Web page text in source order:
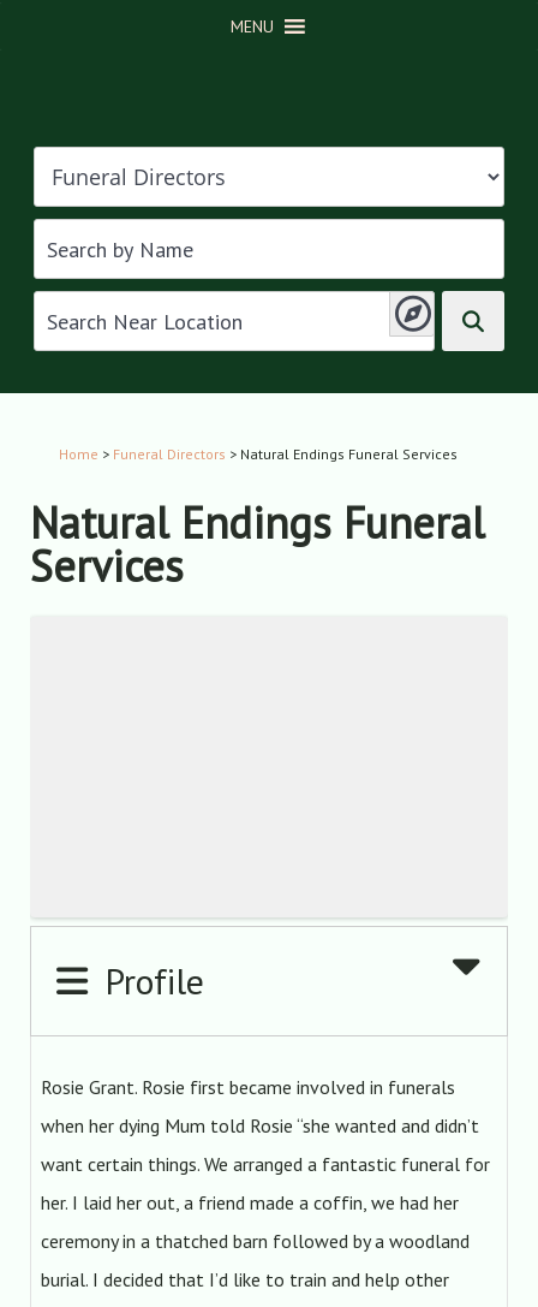
MENU
Home > Funeral Directors > Natural Endings Funeral Services
Natural Endings Funeral
Services
Profile
Rosie Grant. Rosie first became involved in funerals
when her dying Mum told Rosie “she wanted and didn’t
want certain things. We arranged a fantastic funeral for
her. I laid her out, a friend made a coffin, we had her
ceremony in a thatched barn followed by a woodland
burial. I decided that I’d like to train and help other